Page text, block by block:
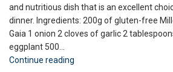
and nutritious dish that is an excellent
dinner. Ingredients: 200g of gluten-free
Gaia 1 onion 2 cloves of garlic 2
eggplant 500...
Continue reading